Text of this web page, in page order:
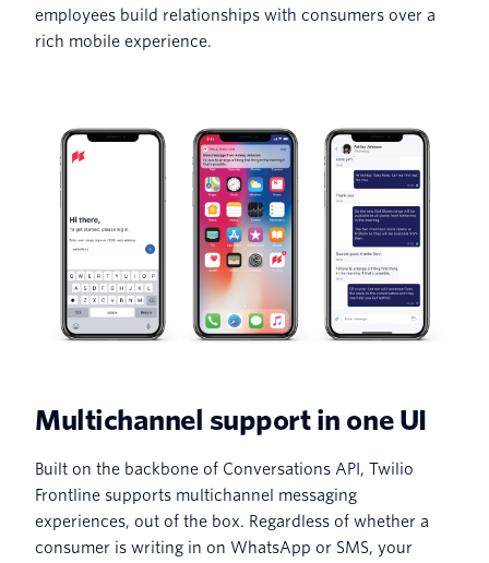
employees build relationships with consumers over a
rich mobile experience.
Multichannel support in one UI
Built on the backbone of Conversations API, Twilio
Frontline supports multichannel messaging
experiences, out of the box. Regardless of whether a
consumer is writing in on WhatsApp or SMS, your